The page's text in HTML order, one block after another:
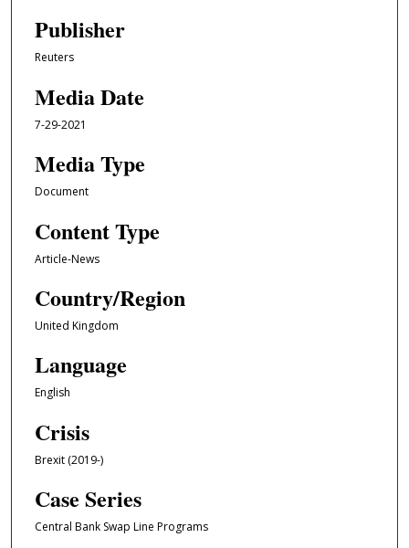
Publisher
Reuters
Media Date
7-29-2021
Media Type
Document
Content Type
Article-News
Country/Region
United Kingdom
Language
English
Crisis
Brexit (2019-)
Case Series
Central Bank Swap Line Programs